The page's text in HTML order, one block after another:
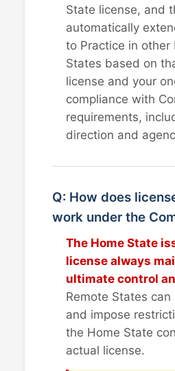
State license, and
automatically
to Practice in other
States based on
license and your
compliance with
requirements,
direction and
Q: How does
work under the
The Home State
license always
ultimate control
Remote States
and impose
the Home State
actual license.